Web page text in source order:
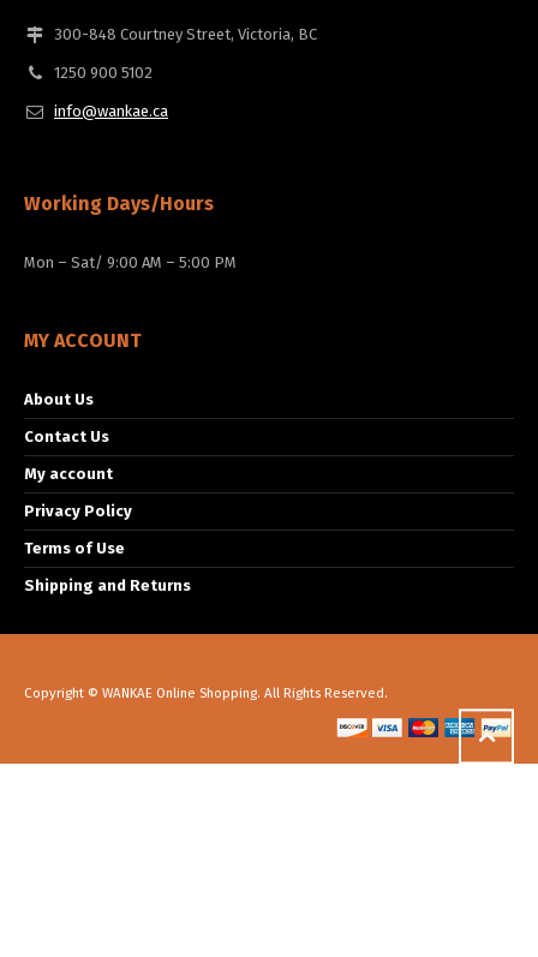
300-848 Courtney Street, Victoria, BC
1250 900 5102
info@wankae.ca
Working Days/Hours
Mon – Sat/ 9:00 AM – 5:00 PM
MY ACCOUNT
About Us
Contact Us
My account
Privacy Policy
Terms of Use
Shipping and Returns
Copyright © WANKAE Online Shopping. All Rights Reserved.